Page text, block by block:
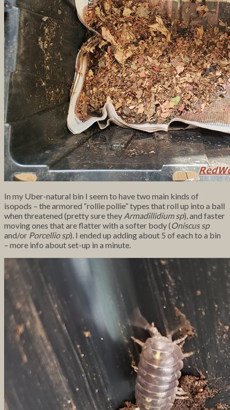
In my Uber-natural bin I seem to have two main kinds of
isopods – the armored “rollie pollie” types that roll up into a ball
when threatened (pretty sure they Armadillidium sp), and faster
moving ones that are flatter with a softer body (Oniscus sp
and/or Porcellio sp). I ended up adding about 5 of each to a bin
– more info about set-up in a minute.